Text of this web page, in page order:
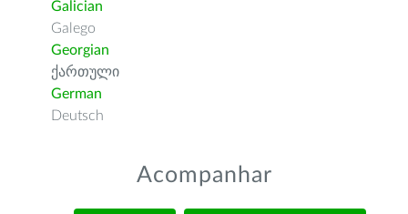
Galician
Galego
Georgian
ქართული
German
Deutsch
Acompanhar